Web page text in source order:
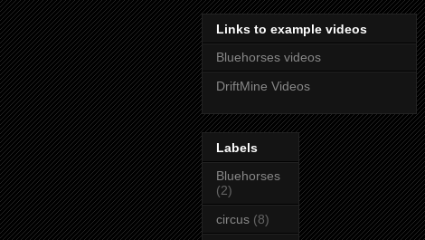
Links to example videos
Bluehorses videos
DriftMine Videos
Labels
Bluehorses
(2)
circus (8)